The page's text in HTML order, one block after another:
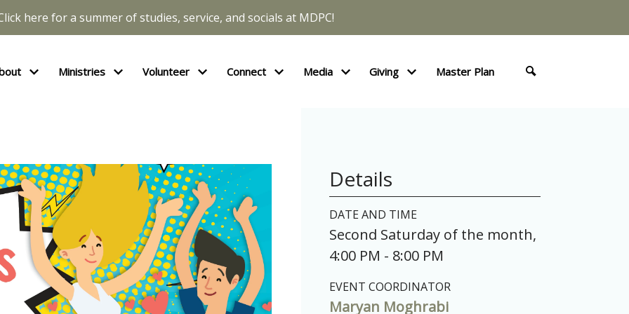
here for a summer of studies, service, and socials at MDPC!
Ministries Volunteer Connect Media Giving Master Plan
Details
DATE AND TIME
Second Saturday of the month,
4:00 PM - 8:00 PM
EVENT COORDINATOR
Maryan Moghrabi